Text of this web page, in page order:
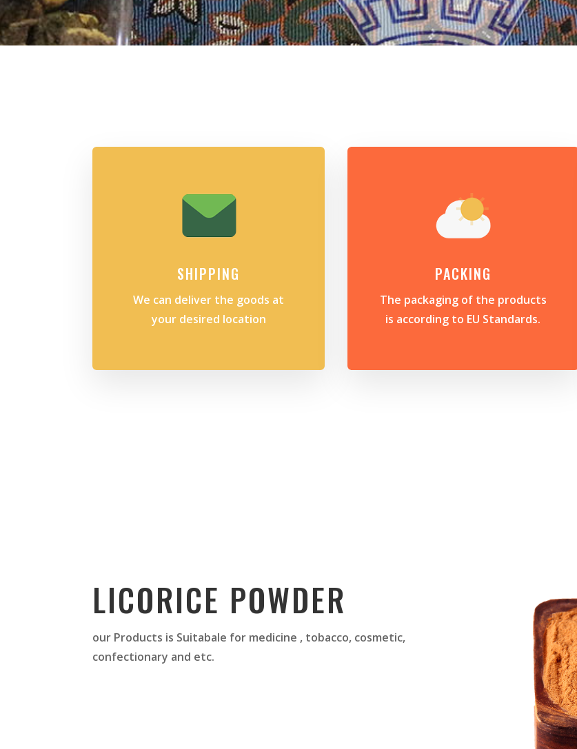
SHIPPING
We can deliver the goods at
your desired location
PACKING
The packaging of the products
is according to EU Standards.
LICORICE POWDER
our Products is Suitabale for medicine , tobacco, cosmetic,
confectionary and etc.